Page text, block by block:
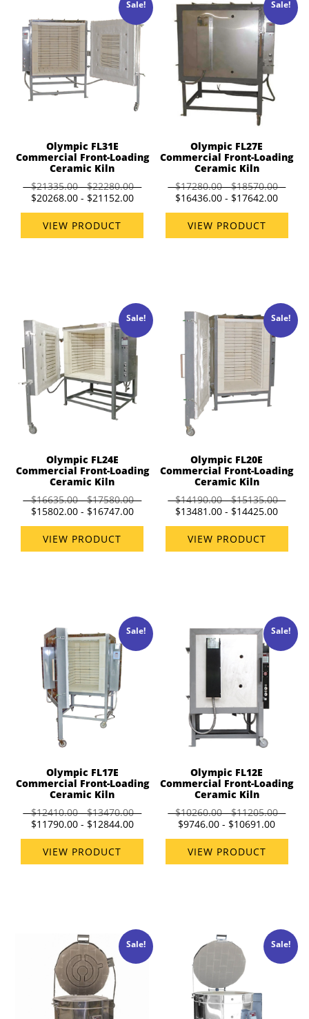
Sale!
Olympic FL31E
Commercial Front-Loading
Ceramic Kiln
$21335.00 - $22280.00
$20268.00 - $21152.00
VIEW PRODUCT
Sale!
Olympic FL27E
Commercial Front-Loading
Ceramic Kiln
$17280.00 - $18570.00
$16436.00 - $17642.00
VIEW PRODUCT
Sale!
Olympic FL24E
Commercial Front-Loading
Ceramic Kiln
$16635.00 - $17580.00
$15802.00 - $16747.00
VIEW PRODUCT
Sale!
Olympic FL20E
Commercial Front-Loading
Ceramic Kiln
$14190.00 - $15135.00
$13481.00 - $14425.00
VIEW PRODUCT
Sale!
Olympic FL17E
Commercial Front-Loading
Ceramic Kiln
$12410.00 - $13470.00
$11790.00 - $12844.00
VIEW PRODUCT
Sale!
Olympic FL12E
Commercial Front-Loading
Ceramic Kiln
$10260.00 - $11205.00
$9746.00 - $10691.00
VIEW PRODUCT
Sale! Sale!